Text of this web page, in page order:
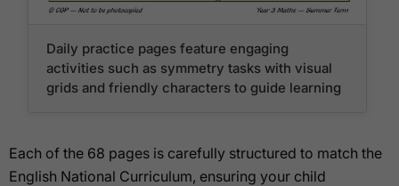
Daily practice pages feature engaging
activities such as symmetry tasks with visual
grids and friendly characters to guide learning
Each of the 68 pages is carefully structured to match the
English National Curriculum, ensuring your child